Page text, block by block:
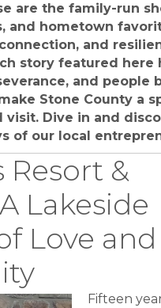
are the family-run
and hometown
and
story featured here
and people
Stone County a
visit. Dive in and
of our local
Resort &
Lakeside
Love and
Fifteen